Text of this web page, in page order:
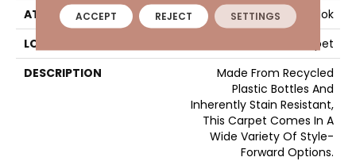
ATTACHED PAD
Abac - Weldlok
LOOK
Carpet
DESCRIPTION
Made From Recycled
Plastic Bottles And
Inherently Stain Resistant,
This Carpet Comes In A
Wide Variety Of Style-
Forward Options.
ACCEPT REJECT SETTINGS